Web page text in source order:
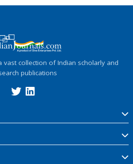
vast collection of Indian scholarly and
publications